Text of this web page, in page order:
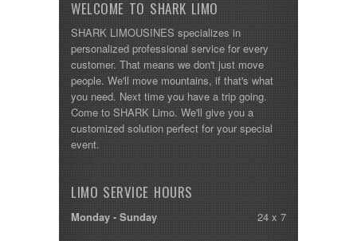
WELCOME TO SHARK LIMO
SHARK LIMOUSINES specializes in
personalized professional service for every
customer. That means we don't just move
people. We'll move mountains, if that's what
you need. Next time you have a trip going.
Come to SHARK Limo. We'll give you a
customized solution perfect for your special
event.
LIMO SERVICE HOURS
Monday - Sunday 24 x 7